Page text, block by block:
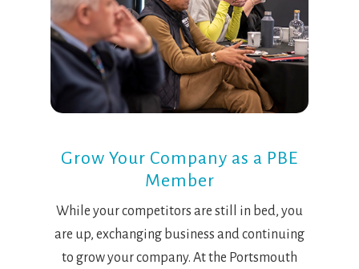
Grow Your Company as a PBE
Member
While your competitors are still in bed, you
are up, exchanging business and continuing
to grow your company. At the Portsmouth